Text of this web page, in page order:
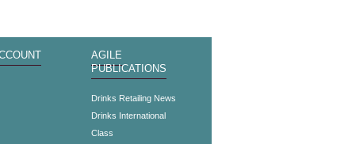
AGILE
PUBLICATIONS
Drinks Retailing News
Drinks International
Class